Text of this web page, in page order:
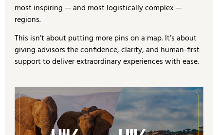
most inspiring — and most logistically complex —
regions.
This isn’t about putting more pins on a map. It’s about
giving advisors the confidence, clarity, and human-first
support to deliver extraordinary experiences with ease.